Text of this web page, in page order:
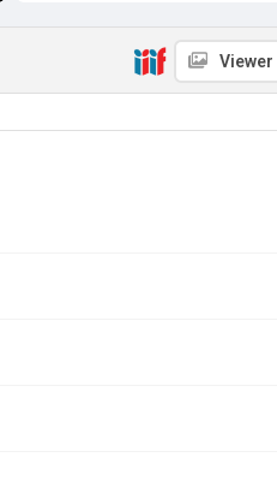
Viewer